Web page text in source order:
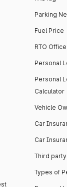
Parking
Fuel Price
RTO
Personal
Personal
Calculator
Vehicle
Car
Car
Third
Types of